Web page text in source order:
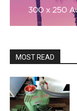
MOST READ